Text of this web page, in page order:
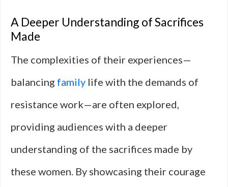
A Deeper Understanding of Sacrifices
Made
The complexities of their experiences—
balancing family life with the demands of
resistance work—are often explored,
providing audiences with a deeper
understanding of the sacrifices made by
these women. By showcasing their courage